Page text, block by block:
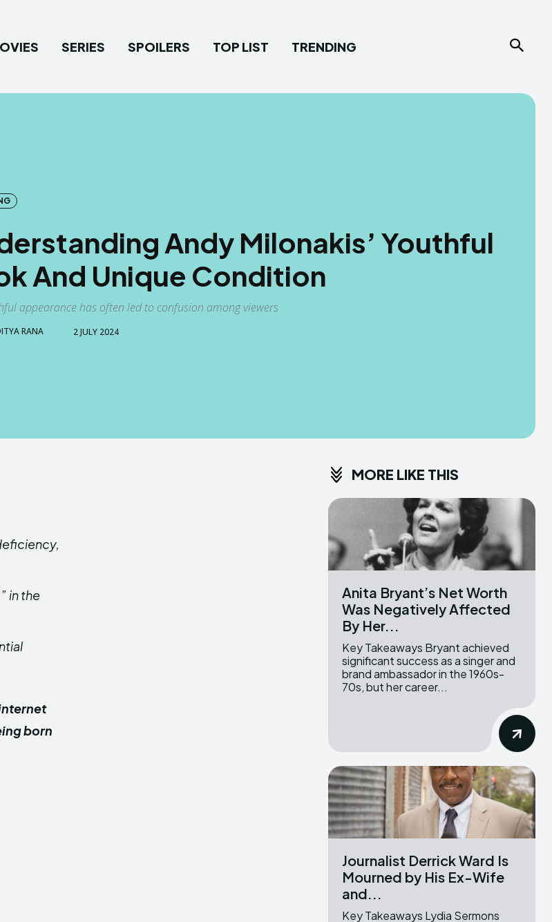
SERIES SPOILERS TOP LIST TRENDING
Andy Milonakis’ Youthful
And Unique Condition
appearance has often led to confusion among viewers
RANA 2 JULY 2024
in the
born
MORE LIKE THIS
Anita Bryant’s Net Worth
Was Negatively Affected
By Her...
Key Takeaways Bryant achieved
significant success as a singer and
brand ambassador in the 1960s-
70s, but her career...
Journalist Derrick Ward Is
Mourned by His Ex-Wife
and...
Key Takeaways Lydia Sermons